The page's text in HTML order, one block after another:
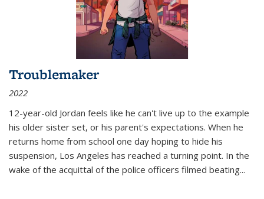
Troublemaker
2022
12-year-old Jordan feels like he can't live up to the example
his older sister set, or his parent's expectations. When he
returns home from school one day hoping to hide his
suspension, Los Angeles has reached a turning point. In the
wake of the acquittal of the police officers filmed beating...